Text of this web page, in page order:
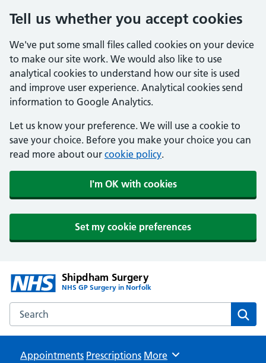
Tell us whether you accept cookies
We've put some small files called cookies on your device
to make our site work. We would also like to use
analytical cookies to understand how our site is used
and improve user experience. Analytical cookies send
information to Google Analytics.
Let us know your preference. We will use a cookie to
save your choice. Before you make your choice you can
read more about our cookie policy.
I'm OK with cookies
Set my cookie preferences
Shipdham Surgery
NHS GP Surgery in Norfolk
Search the Shipdham Surgery website
Appointments Prescriptions Browse
More